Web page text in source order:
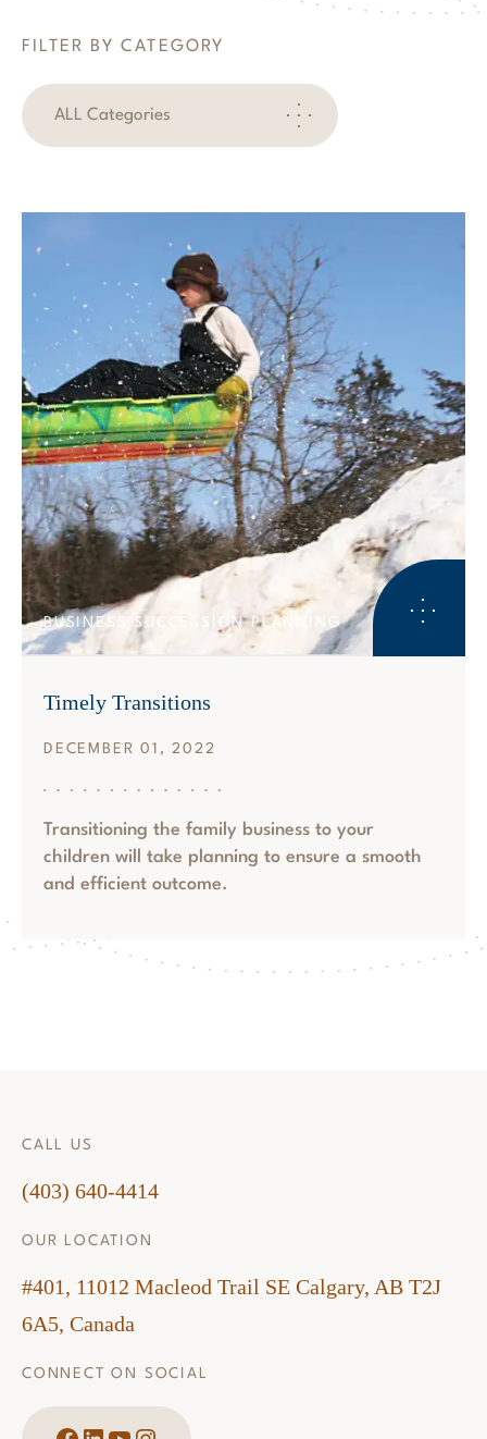
FILTER BY CATEGORY
BUSINESS SUCCESSION PLANNING
Timely Transitions
DECEMBER 01, 2022
Transitioning the family business to your
children will take planning to ensure a smooth
and efficient outcome.
CALL US
(403) 640-4414
OUR LOCATION
#401, 11012 Macleod Trail SE Calgary, AB T2J
6A5, Canada
CONNECT ON SOCIAL